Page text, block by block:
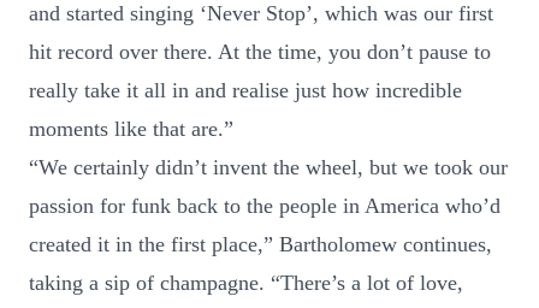
and started singing ‘Never Stop’, which was our first
hit record over there. At the time, you don’t pause to
really take it all in and realise just how incredible
moments like that are.”
“We certainly didn’t invent the wheel, but we took our
passion for funk back to the people in America who’d
created it in the first place,” Bartholomew continues,
taking a sip of champagne. “There’s a lot of love,